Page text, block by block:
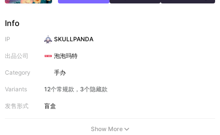
Info
IP SKULLPANDA
出品公司 泡泡玛特
Category 手办
Variants 12个常规款，3个隐藏款
发售形式 盲盒
Show More